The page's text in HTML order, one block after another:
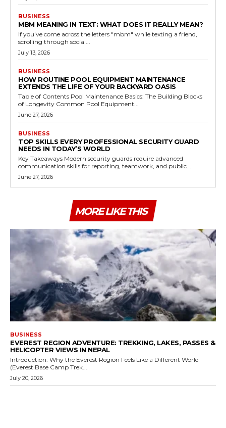
BUSINESS
MBM MEANING IN TEXT: WHAT DOES IT REALLY MEAN?
If you've come across the letters "mbm" while texting a friend,
scrolling through social...
July 13, 2026
BUSINESS
HOW ROUTINE POOL EQUIPMENT MAINTENANCE
EXTENDS THE LIFE OF YOUR BACKYARD OASIS
Table of Contents Pool Maintenance Basics: The Building Blocks
of Longevity Common Pool Equipment...
June 27, 2026
BUSINESS
TOP SKILLS EVERY PROFESSIONAL SECURITY GUARD
NEEDS IN TODAY’S WORLD
Key Takeaways Modern security guards require advanced
communication skills for reporting, teamwork, and public...
June 27, 2026
MORE LIKE THIS
BUSINESS
EVEREST REGION ADVENTURE: TREKKING, LAKES, PASSES &
HELICOPTER VIEWS IN NEPAL
Introduction: Why the Everest Region Feels Like a Different World
(Everest Base Camp Trek...
July 20, 2026